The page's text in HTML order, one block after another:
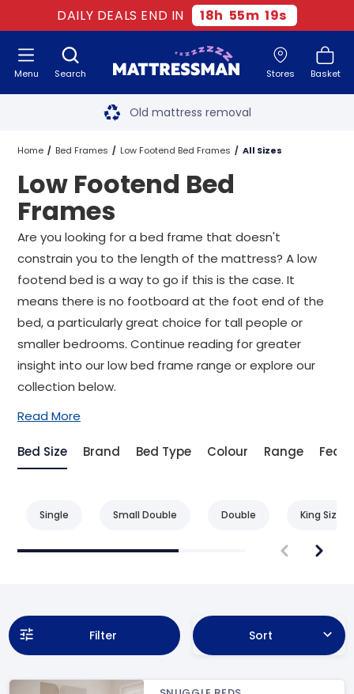
DAILY DEALS END IN 18h 55m 18s
Search Stores Basket
Menu Free next day delivery
Old mattress removal
Two million happy customers
60-night sleep trial
Free next day delivery*
Home Bed Frames Low Footend Bed Frames All Sizes
Low Footend Bed
Frames
Are you looking for a bed frame that doesn't
constrain you to the length of the mattress? A low
footend bed is a way to go if this is the case. It
means there is no footboard at the foot end of the
bed, a particularly great choice for tall people or
smaller bedrooms. Continue reading for greater
insight into our low bed frame range or explore our
collection below.
Read More
Bed Size Brand Bed Type Colour Range
Single Small Double Double King Size
Filter Sort